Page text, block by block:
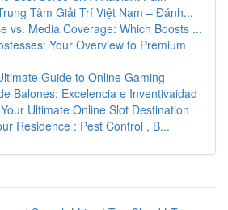
Tâm Giải Trí Việt Nam – Đánh...
vs. Media Coverage: Which Boosts ...
Your Overview to Premium
Guide to Online Gaming
Balones: Excelencia e Inventivaidad
Ultimate Online Slot Destination
Residence : Pest Control , B...